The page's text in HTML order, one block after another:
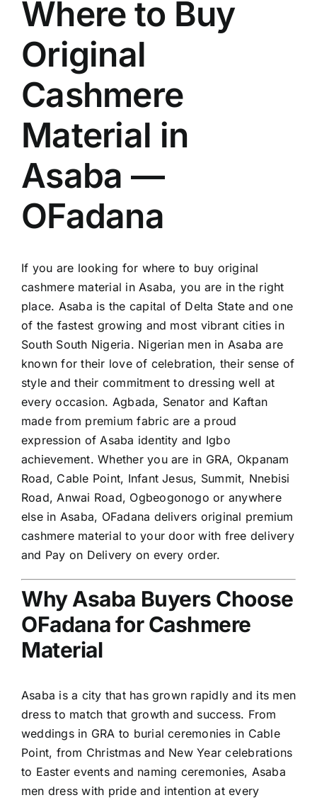
Where to Buy
Original
Cashmere
Material in
Asaba —
OFadana
If you are looking for where to buy original
cashmere material in Asaba, you are in the right
place. Asaba is the capital of Delta State and one
of the fastest growing and most vibrant cities in
South South Nigeria. Nigerian men in Asaba are
known for their love of celebration, their sense of
style and their commitment to dressing well at
every occasion. Agbada, Senator and Kaftan
made from premium fabric are a proud
expression of Asaba identity and Igbo
achievement. Whether you are in GRA, Okpanam
Road, Cable Point, Infant Jesus, Summit, Nnebisi
Road, Anwai Road, Ogbeogonogo or anywhere
else in Asaba, OFadana delivers original premium
cashmere material to your door with free delivery
and Pay on Delivery on every order.
Why Asaba Buyers Choose
OFadana for Cashmere
Material
Asaba is a city that has grown rapidly and its men
dress to match that growth and success. From
weddings in GRA to burial ceremonies in Cable
Point, from Christmas and New Year celebrations
to Easter events and naming ceremonies, Asaba
men dress with pride and intention at every